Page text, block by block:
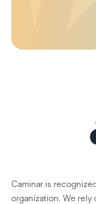
Caminar is
organization. We rely